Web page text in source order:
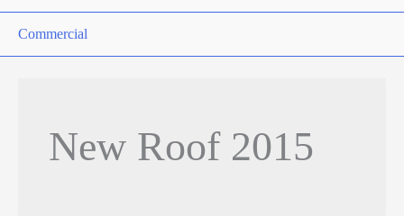
Commercial
New Roof 2015